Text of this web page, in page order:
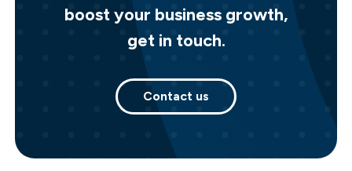
boost your business growth,
get in touch.
Contact us